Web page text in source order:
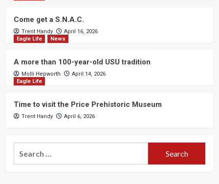
Come get a S.N.A.C.
Trent Handy
April 16, 2026
Eagle Life
News
A more than 100-year-old USU tradition
Molli Hepworth
April 14, 2026
Eagle Life
Time to visit the Price Prehistoric Museum
Trent Handy April 6, 2026